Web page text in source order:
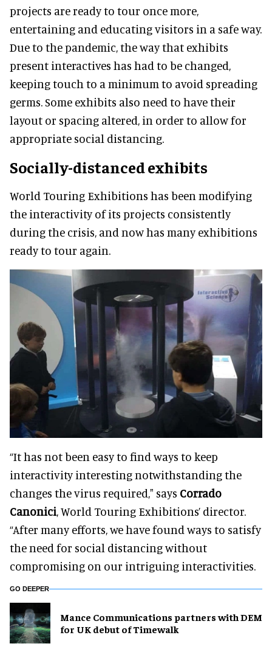
projects are ready to tour once more,
entertaining and educating visitors in a safe way.
Due to the pandemic, the way that exhibits
present interactives has had to be changed,
keeping touch to a minimum to avoid spreading
germs. Some exhibits also need to have their
layout or spacing altered, in order to allow for
appropriate social distancing.
Socially-distanced exhibits
World Touring Exhibitions has been modifying
the interactivity of its projects consistently
during the crisis, and now has many exhibitions
ready to tour again.
“It has not been easy to find ways to keep
interactivity interesting notwithstanding the
changes the virus required," says Corrado
Canonici, World Touring Exhibitions’ director.
“After many efforts, we have found ways to satisfy
the need for social distancing without
compromising on our intriguing interactivities.
GO DEEPER
Mance Communications partners with DEM
for UK debut of Timewalk